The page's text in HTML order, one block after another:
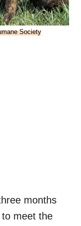
Society
months
meet the